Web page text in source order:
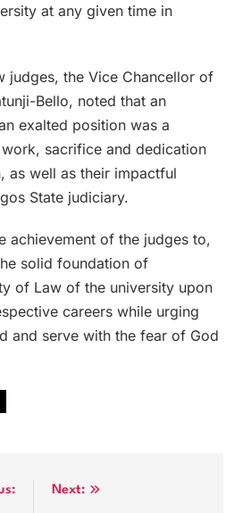
at any given time in
judges, the Vice Chancellor of
Bello, noted that an
exalted position was a
sacrifice and dedication
as well as their impactful
State judiciary.
achievement of the judges to,
solid foundation of
of Law of the university upon
careers while urging
and serve with the fear of God
Next: